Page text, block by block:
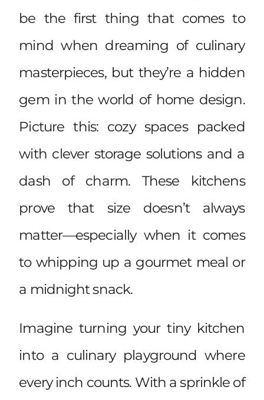
be the first thing that comes to
mind when dreaming of culinary
masterpieces, but they’re a hidden
gem in the world of home design.
Picture this: cozy spaces packed
with clever storage solutions and a
dash of charm. These kitchens
prove that size doesn’t always
matter—especially when it comes
to whipping up a gourmet meal or
a midnight snack.
Imagine turning your tiny kitchen
into a culinary playground where
every inch counts. With a sprinkle of